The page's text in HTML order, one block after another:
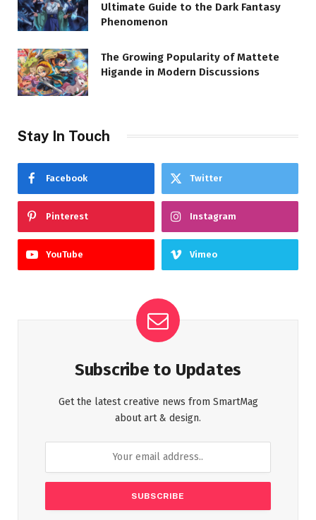
Ultimate Guide to the Dark Fantasy
Phenomenon
The Growing Popularity of Mattete
Higande in Modern Discussions
Stay In Touch
Facebook Twitter
Pinterest Instagram
YouTube Vimeo
Subscribe to Updates
Get the latest creative news from SmartMag
about art & design.